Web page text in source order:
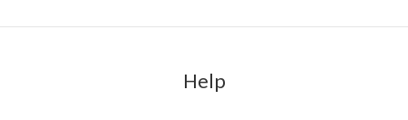
Help